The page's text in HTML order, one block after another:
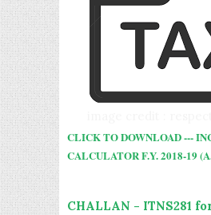
CLICK TO DOWNLOAD ---
CALCULATOR F.Y. 2018-19
CHALLAN - ITNS281